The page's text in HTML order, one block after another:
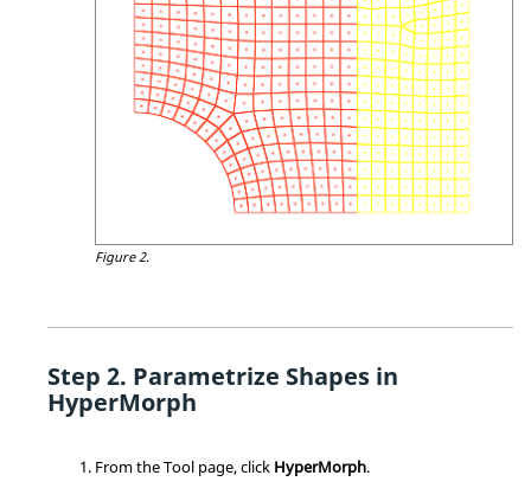
Figure 2.
Parametrize Shapes in
HyperMorph
From the Tool page, click HyperMorph.